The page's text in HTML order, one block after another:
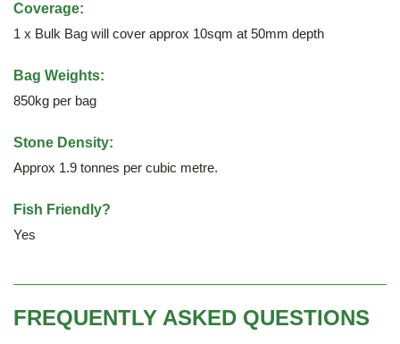
Coverage:
1 x Bulk Bag will cover approx 10sqm at 50mm depth
Bag Weights:
850kg per bag
Stone Density:
Approx 1.9 tonnes per cubic metre.
Fish Friendly?
Yes
FREQUENTLY ASKED QUESTIONS